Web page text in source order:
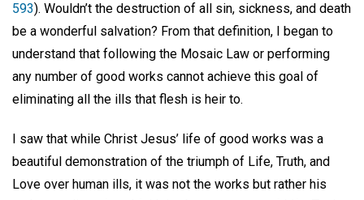
593). Wouldn’t the destruction of all sin, sickness, and death
be a wonderful salvation? From that definition, I began to
understand that following the Mosaic Law or performing
any number of good works cannot achieve this goal of
eliminating all the ills that flesh is heir to.
I saw that while Christ Jesus’ life of good works was a
beautiful demonstration of the triumph of Life, Truth, and
Love over human ills, it was not the works but rather his